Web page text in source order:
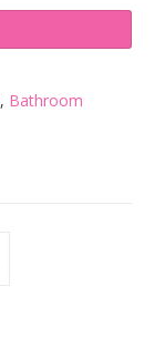
, Bathroom